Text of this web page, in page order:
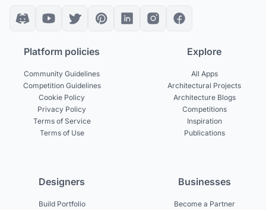
Platform policies
Community Guidelines
Competition Guidelines
Cookie Policy
Privacy Policy
Terms of Service
Terms of Use
Explore
All Apps
Architectural Projects
Architecture Blogs
Competitions
Inspiration
Publications
Designers
Build Portfolio
Businesses
Become a Partner